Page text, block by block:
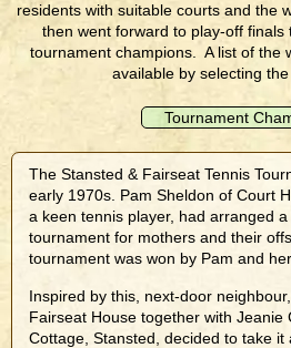
residents with suitable courts and the
then went forward to play-off
tournament champions. A list of the
available by selecting the
Tournament
The Stansted & Fairseat Tennis
early 1970s. Pam Sheldon of Court
a keen tennis player, had arranged
tournament for mothers and their
tournament was won by Pam and
Inspired by this, next-door
Fairseat House together with Jeanie
Cottage, Stansted, decided to take it